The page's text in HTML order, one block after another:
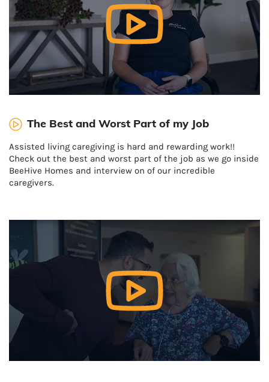
The Best and Worst Part of my Job
Assisted living caregiving is hard and rewarding work!!
Check out the best and worst part of the job as we go inside
BeeHive Homes and interview on of our incredible
caregivers.